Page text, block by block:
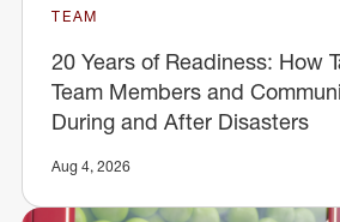
TEAM
20 Years of Readiness: How
Team Members and
During and After Disasters
Aug 4, 2026